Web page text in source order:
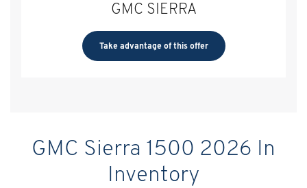
GMC Sierra 1500 2026 In
Inventory
GMC SIERRA
Take advantage of this offer